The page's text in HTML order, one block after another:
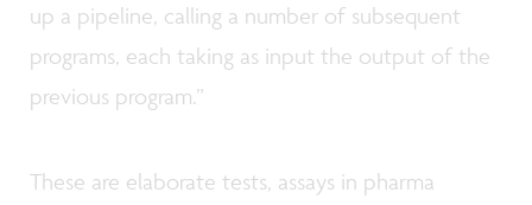
up a pipeline, calling a number of subsequent
programs, each taking as input the output of the
previous program.”
These are elaborate tests, assays in pharma